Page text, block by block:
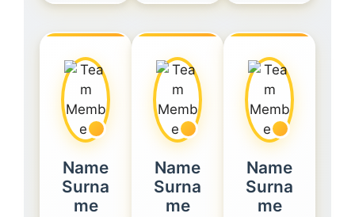
Name
Surna
me
Name
Surna
me
Name
Surna
me